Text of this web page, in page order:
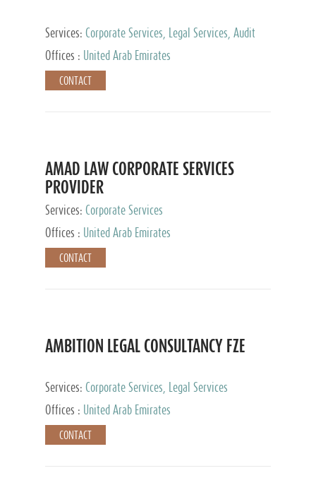
Services: Corporate Services, Legal Services, Audit
and Accounting Services, Tax Advisory Services,
Private Client Services
Offices : United Arab Emirates
CONTACT
AMAD LAW CORPORATE SERVICES
PROVIDER
Services: Corporate Services
Offices :
United Arab Emirates
CONTACT
AMBITION LEGAL CONSULTANCY FZE
Services: Corporate Services, Legal Services
Offices :
United Arab Emirates
CONTACT